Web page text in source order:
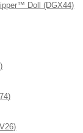
Doll (DGX44)